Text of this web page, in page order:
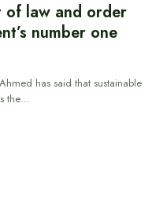
of law and order
number one
has said that sustainable
the…